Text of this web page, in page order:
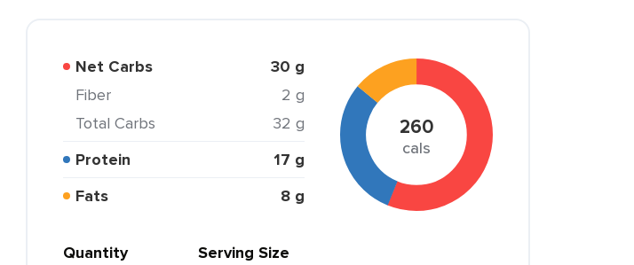
Net Carbs 30 g
Fiber
2 g
Total Carbs
32 g
Protein
17 g
Fats
8 g
260
cals
Quantity Serving Size